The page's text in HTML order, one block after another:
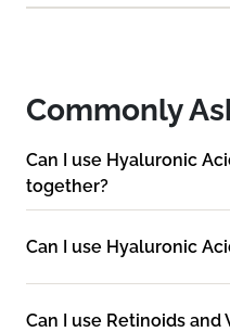
Commonly
Can I use Hyaluronic
together?
Can I use Hyaluronic
Can I use Retinoids and